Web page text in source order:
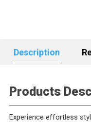
Description
Products
Experience effortless